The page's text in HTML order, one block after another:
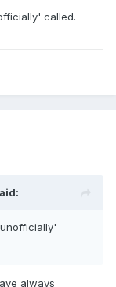
called.
always